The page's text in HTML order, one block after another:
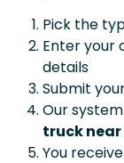
Pick the
Enter your
details
Submit
Our
truck near
You